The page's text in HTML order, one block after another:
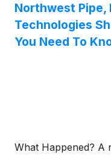
Northwest Pipe,
Technologies
You Need To
What Happened? A